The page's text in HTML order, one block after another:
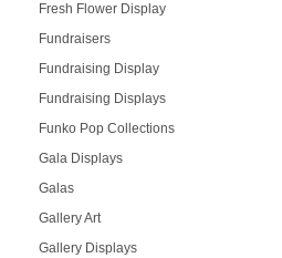
Fresh Flower Display
Fundraisers
Fundraising Display
Fundraising Displays
Funko Pop Collections
Gala Displays
Galas
Gallery Art
Gallery Displays